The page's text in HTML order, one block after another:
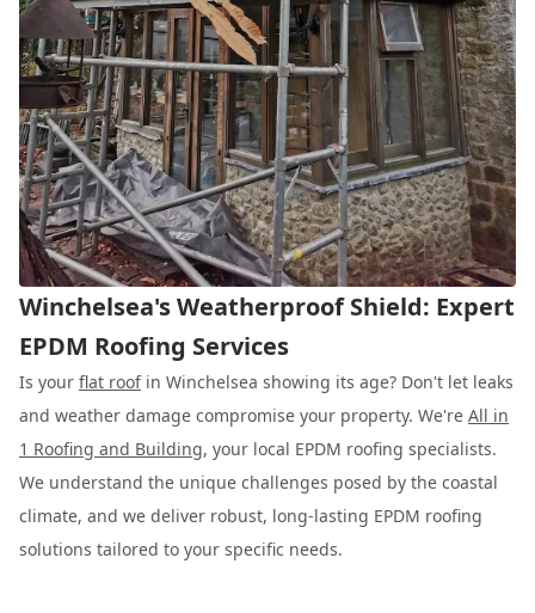
Winchelsea's Weatherproof Shield: Expert
EPDM Roofing Services
Is your flat roofin Winchelsea showing its age? Don't let leaks
and weather damage compromise your property. We're All in
1 Roofing and Building, your local EPDM roofing specialists.
We understand the unique challenges posed by the coastal
climate, and we deliver robust, long-lasting EPDM roofing
solutions tailored to your specific needs.